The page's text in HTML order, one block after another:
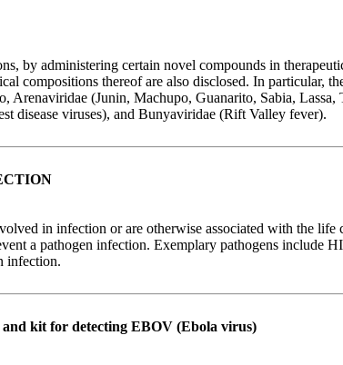
by administering certain novel compounds in
compositions thereof are also disclosed. In particular,
Arenaviridae (Junin, Machupo, Guanarito, Sabia,
disease viruses), and Bunyaviridae (Rift Valley fever).
in infection or are otherwise associated with the
a pathogen infection. Exemplary pathogens
infection.
kit for detecting EBOV (Ebola virus)